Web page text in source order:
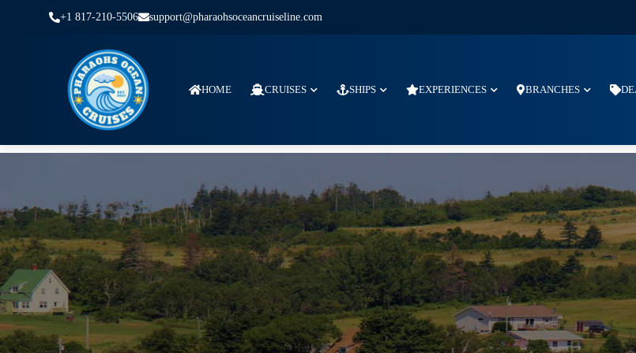
+1 817-210-5506 support@pharaohsoceancruiseline.com
HOME CRUISES SHIPS EXPERIENCES BRANCHES